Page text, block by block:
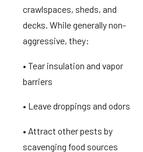
crawlspaces, sheds, and
decks. While generally non-
aggressive, they:
• Tear insulation and vapor
barriers
• Leave droppings and odors
• Attract other pests by
scavenging food sources